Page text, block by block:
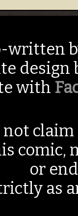
written
design
with
not
comic,
or
as